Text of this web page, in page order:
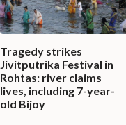
Tragedy strikes
Jivitputrika Festival in
Rohtas: river claims
lives, including 7-year-
old Bijoy